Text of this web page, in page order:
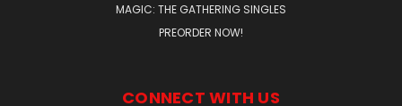
MAGIC: THE GATHERING SINGLES
PREORDER NOW!
CONNECT WITH US